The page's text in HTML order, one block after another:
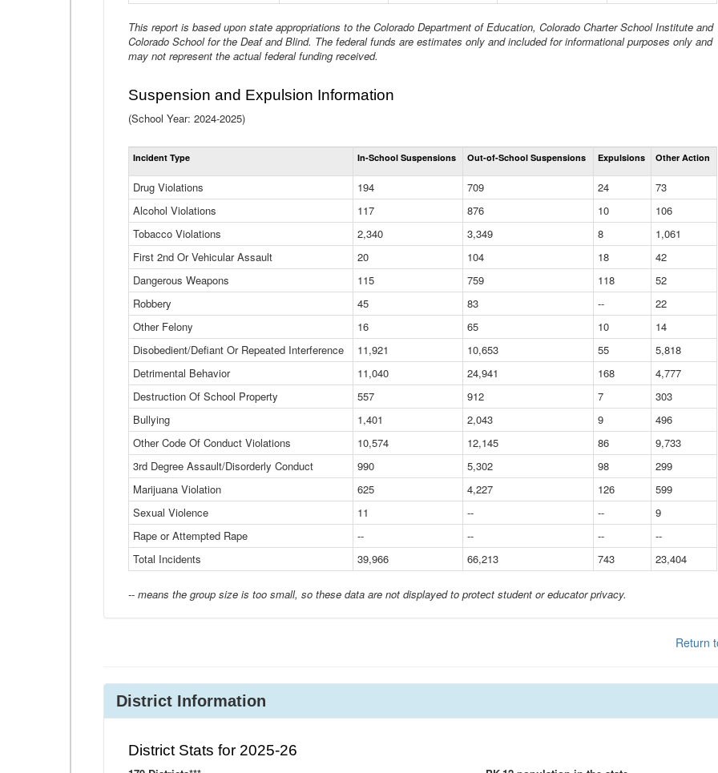
This report is based upon state appropriations to the Colorado Department of Education, Colorado Charter School Institute and
Colorado School for the Deaf and Blind. The federal funds are estimates only and included for informational purposes only and
may not represent the actual federal funding received.
Suspension and Expulsion Information
(School Year: 2024-2025)
Total
Suspensions
Expulsions
(District)
Incident Type In-School Suspensions Out-of-School Suspensions Expulsions Other Action
Drug Violations 194 709 24
73
Alcohol Violations
117 876 10
106
Tobacco Violations
2,340 3,349 8
1,061
First 2nd Or Vehicular Assault
20 104 18
42
Dangerous Weapons
115 759 118
52
Robbery
45 83 --
22
Other Felony
16 65 10
14
Disobedient/Defiant Or Repeated Interference
11,921 10,653 55
5,818
Detrimental Behavior
11,040 24,941 168
4,777
Destruction Of School Property
557 912 7
303
Bullying
1,401 2,043 9
496
Other Code Of Conduct Violations
10,574 12,145 86
9,733
3rd Degree Assault/Disorderly Conduct
990 5,302 98
299
Marijuana Violation
625 4,227 126
599
Sexual Violence
11 -- --
9
Rape or Attempted Rape
-- -- --
--
Total Incidents
39,966 66,213 743 23,404
-- means the group size is too small, so these data are not displayed to protect student or educator privacy.
Return
District Information
District Stats for 2025-26